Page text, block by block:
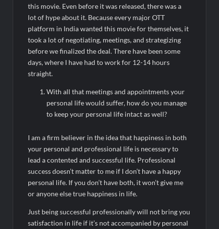
JOJO Expands Its National Footprint with Prime Video Add-On
Subscription, Bringing Gujarati Entertainment to Millions
Across India
One of India’s Fastest Ironman Triathlete Raghul Sets
Personal Best at Ironman Ottawa 2026, Strengthening His
Legacy in Global Endurance Sport
this movie. Even before it was released, there was a
lot of hype about it. Because every major OTT
platform in India wanted this movie for themselves, it
took a lot of negotiating, meetings, and strategizing
before we finalized the deal. There have been some
days, where I have had to work for 12-14 hours
straight.
With all that meetings and appointments your
personal life would suffer, how do you manage
to keep your personal life intact as well?
I am a firm believer in the idea that happiness in both
your personal and professional life is necessary to
lead a contented and successful life. Professional
success doesn’t matter to me if I don’t have a happy
personal life. If you don’t have both, it won’t give me
or anyone else true happiness in life.
Just being successful professionally will not bring you
satisfaction in life if it’s not accompanied by personal